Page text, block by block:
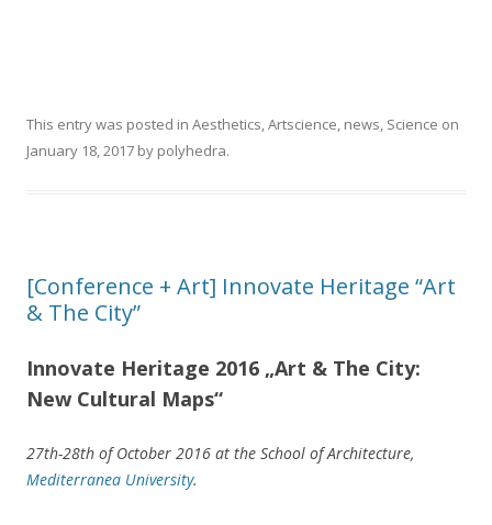
This entry was posted in Aesthetics,Artscience, news, Science on
January 18, 2017 by polyhedra.
[Conference + Art] Innovate Heritage “Art
& The City”
Innovate Heritage 2016 „Art & The City:
New Cultural Maps“
27th-28th of October 2016 at the School of Architecture,
Mediterranea University.